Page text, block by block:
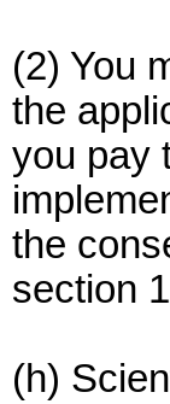
(2) You
the
you pay
the
section
(h)